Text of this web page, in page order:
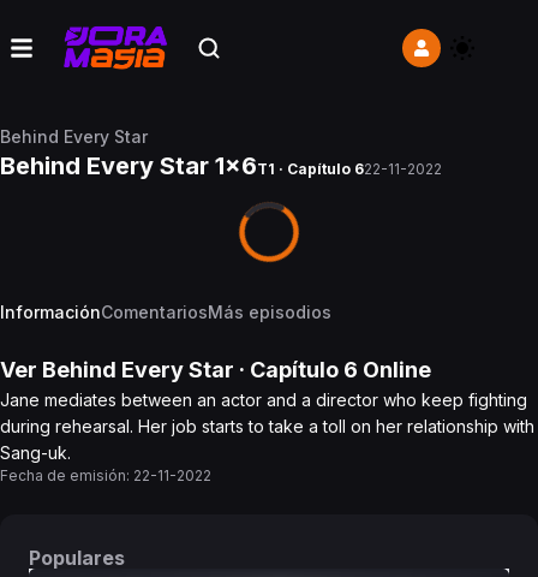
Behind Every Star
Behind Every Star 1x6T1 · Capítulo 622-11-2022
InformaciónComentariosMás episodios
Ver Behind Every Star · Capítulo 6 Online
Jane mediates between an actor and a director who keep fighting
during rehearsal. Her job starts to take a toll on her relationship with
Sang-uk.
Fecha de emisión: 22-11-2022
Populares